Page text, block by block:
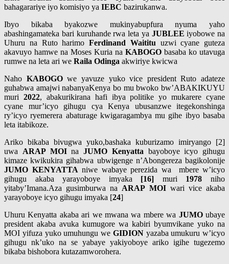
bahagarariye iyo komisiyo ya IEBC bazirukanwa.
Ibyo bikaba byakozwe mukinyabupfura nyuma yaho
abashingamateka bari kuruhande rwa leta ya JUBLEE iyobowe na
Uhuru na Ruto harimo Ferdinand Waititu uzwi cyane guteza
akavuyo hamwe na Moses Kuria na KABOGO basaba ko utavuga
rumwe na leta ari we Raila Odinga akwiriye kwicwa
Naho KABOGOwe yavuze yuko vice president Ruto adateze
guhabwa amajwi nabanyaKenya bo mu bwoko bw’ABAKIKUYU
muri 2022, abakurikirana hafi ibya politike yo mukarere cyane
cyane mur’icyo gihugu cya Kenya ubusanzwe itegekonshinga
ry’icyo ryemerera abaturage kwigaragambya mu gihe ibyo basaba
leta itabikoze.
Ariko bikaba bivugwa yuko,bashaka kuburizamo imiryango [2]
uwa ARAP MOIna JUMO Kenyatta bayoboye icyo gihugu
kimaze kwikukira gihabwa ubwigenge n’Abongereza bagikolonije
JUMO KENYATTA niwe wabaye perezida wa mbere w’icyo
gihugu akaba yarayoboye imyaka [16] muri 1978 niho
yitaby’Imana.Aza gusimburwa na ARAP MOIwari vice akaba
yarayoboye icyo gihugu imyaka [24]
Uhuru Kenyatta akaba ari we mwana wa mbere wa JUMOubaye
president akaba avuka kumugore wa kabiri byumvikane yuko na
MOI yifuza yuko umuhungu we GIDIONyazaba umukuru w’icyo
gihugu nk’uko na se yabaye yakiyoboye ariko igihe tugezemo
bikaba bishobora kutazamworohera.